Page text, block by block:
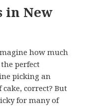
in New
how much
perfect
picking an
correct? But
for many of